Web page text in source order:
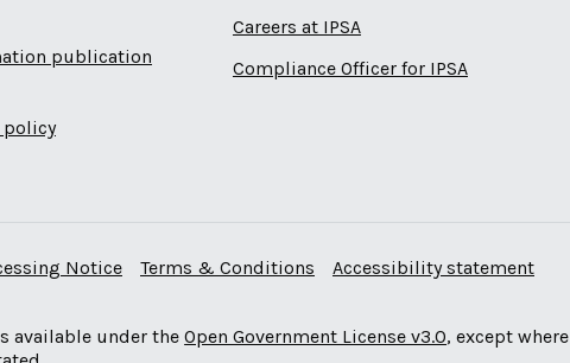
publication
policy
Careers at IPSA
Compliance Officer for IPSA
Notice Terms & Conditions Accessibility statement
available under the Open Government License v3.0, except where